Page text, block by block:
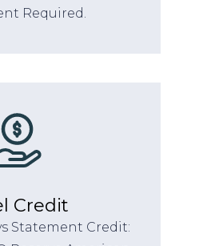
Required.
Credit
Statement Credit: